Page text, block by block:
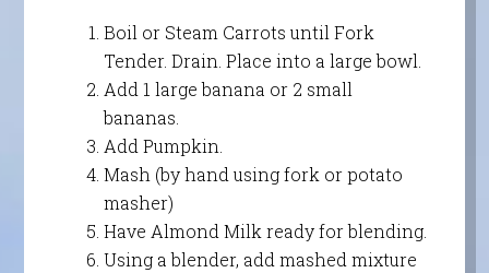
Boil or Steam Carrots until Fork
Tender. Drain. Place into a large bowl.
Add 1 large banana or 2 small
bananas.
Add Pumpkin.
Mash (by hand using fork or potato
masher)
Have Almond Milk ready for blending.
Using a blender, add mashed mixture